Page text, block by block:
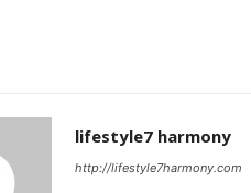
lifestyle7 harmony
http://lifestyle7harmony.com